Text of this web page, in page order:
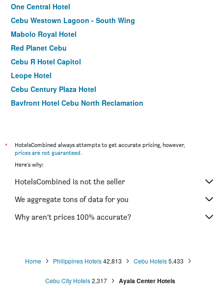
One Central Hotel
Cebu Westown Lagoon - South Wing
Mabolo Royal Hotel
Red Planet Cebu
Cebu R Hotel Capitol
Leope Hotel
Cebu Century Plaza Hotel
Bayfront Hotel Cebu North Reclamation
Hotel Elizabeth Cebu
M Citi Suites
Golden Prince Hotel & Suites
Holiday Plaza Hotel - Cebu
Holiday Spa Hotel
*
HotelsCombined always attempts to get accurate pricing, however,
prices are not guaranteed.
Here's why:
HotelsCombined is not the seller
We aggregate tons of data for you
Why aren’t prices 100% accurate?
Home Philippines Hotels 42,813 Cebu Hotels 5,433
Cebu City Hotels 2,317 Ayala Center Hotels